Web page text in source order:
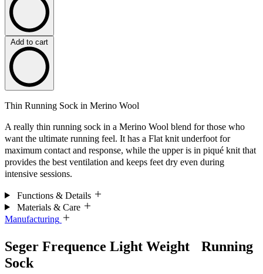
Add to cart
Thin Running Sock in Merino Wool
A really thin running sock in a Merino Wool blend for those who
want the ultimate running feel. It has a Flat knit underfoot for
maximum contact and response, while the upper is in piqué knit that
provides the best ventilation and keeps feet dry even during
intensive sessions.
Functions & Details
Materials & Care
Manufacturing
Seger Frequence Light Weight Running
Sock